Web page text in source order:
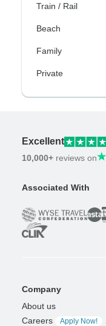
Train / Rail
Beach
Family
Private
Excellent
10,000+ reviews on
Associated With
Company
About us
Careers
Apply Now!